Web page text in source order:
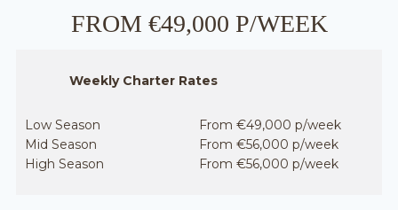
FROM €49,000 P/WEEK
Weekly Charter Rates
Low Season
Mid Season
High Season
From €49,000 p/week
From €56,000 p/week
From €56,000 p/week